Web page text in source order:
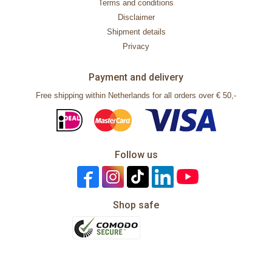
Terms and conditions
Disclaimer
Shipment details
Privacy
Payment and delivery
Free shipping within Netherlands for all orders over € 50,-
Follow us
Shop safe